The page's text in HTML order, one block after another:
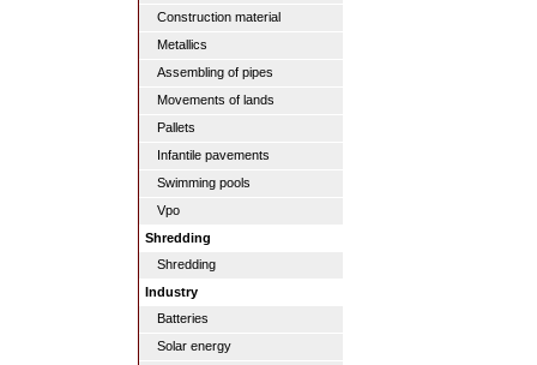
Construction material
Metallics
Assembling of pipes
Movements of lands
Pallets
Infantile pavements
Swimming pools
Vpo
Shredding
Shredding
Industry
Batteries
Solar energy